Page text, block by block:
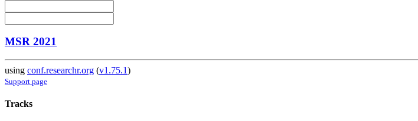
MSR 2021
using conf.researchr.org (v1.75.1)
Support page
Tracks